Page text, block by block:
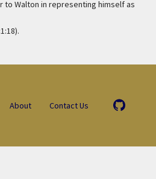
to Walton in representing himself as
About Contact Us